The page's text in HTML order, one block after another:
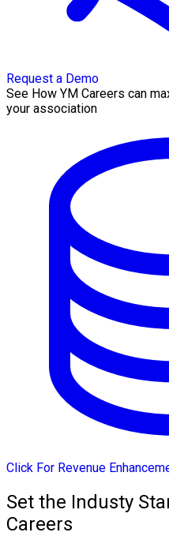
Request a Demo
See How YM Careers can
your association
Click For Revenue
Set the Industy
Careers